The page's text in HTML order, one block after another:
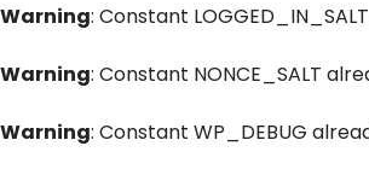
Warning: Constant
Warning: Constant NONCE_SALT
Warning: Constant WP_DEBUG